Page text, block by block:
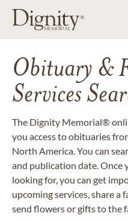
Obituary &
Services
The Dignity Memorial®
you access to obituaries
North America. You can
and publication date. Once
looking for, you can get
upcoming services, share a
send flowers or gifts to the